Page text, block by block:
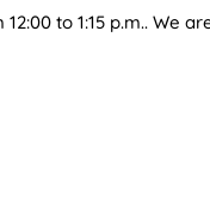
to 1:15 p.m.. We